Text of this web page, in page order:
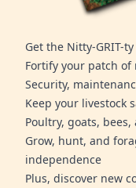
Get the Nitty-GRIT-
Fortify your patch
Security,
Keep your livestock
Poultry, goats,
Grow, hunt, and
independence
Plus, discover new